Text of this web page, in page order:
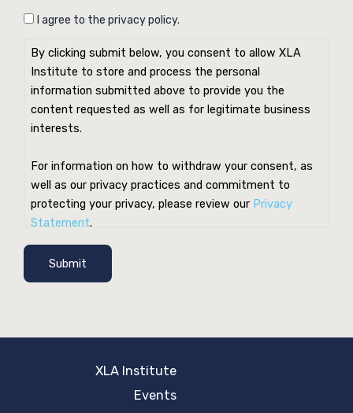
I agree to the privacy policy.
By clicking submit below, you consent to allow XLA
Institute to store and process the personal
information submitted above to provide you the
content requested as well as for legitimate business
interests.
For information on how to withdraw your consent, as
well as our privacy practices and commitment to
protecting your privacy, please review our Privacy
Statement.
Submit
XLA Institute
Events